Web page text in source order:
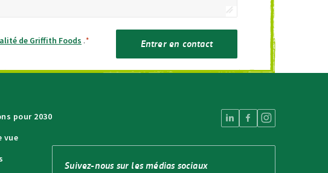
de Griffith Foods .* Entrer en contact
pour 2030
vue
Suivez-nous sur les médias sociaux